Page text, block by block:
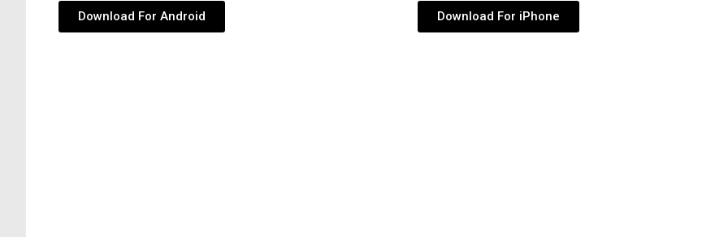
Download For Android Download For iPhone